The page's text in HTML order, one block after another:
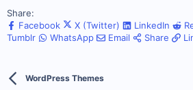
Share:
Facebook
X (Twitter) LinkedIn
Tumblr
WhatsApp Email Share
WordPress Themes